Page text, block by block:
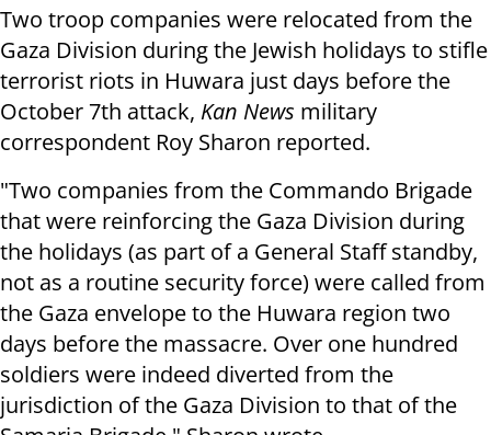
Two troop companies were relocated from the
Gaza Division during the Jewish holidays to stifle
terrorist riots in Huwara just days before the
October 7th attack, Kan News military
correspondent Roy Sharon reported.
"Two companies from the Commando Brigade
that were reinforcing the Gaza Division during
the holidays (as part of a General Staff standby,
not as a routine security force) were called from
the Gaza envelope to the Huwara region two
days before the massacre. Over one hundred
soldiers were indeed diverted from the
jurisdiction of the Gaza Division to that of the